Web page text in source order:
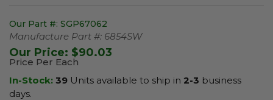
Our Part #: SGP67062
Manufacture Part #: 6854SW
Our Price: $90.03
Price Per Each
In-Stock: 39 Units available to ship in 2-3 business
days.